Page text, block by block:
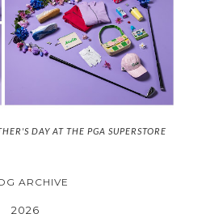
DAY AT THE PGA SUPERSTORE
ARCHIVE
2026